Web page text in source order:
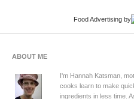
Food Advertising by
ABOUT ME
I'm Hannah Katsman,
cooks learn to make
ingredients in less time.